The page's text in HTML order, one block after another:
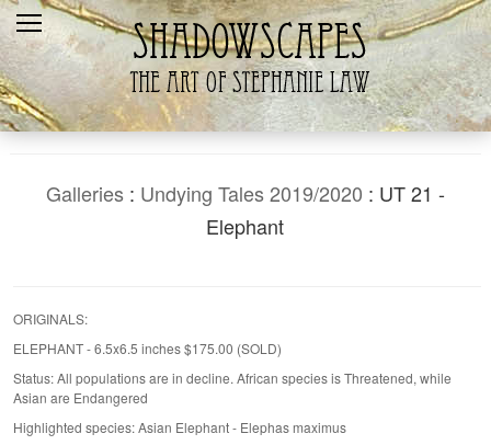
Home
Recent
Galleries
Contact Us
Galleries: Undying Tales 2019/2020 : UT 21 -
Elephant
ORIGINALS:
ELEPHANT - 6.5x6.5 inches $175.00 (SOLD)
Status: All populations are in decline. African species is Threatened, while
Asian are Endangered
Highlighted species: Asian Elephant - Elephas maximus